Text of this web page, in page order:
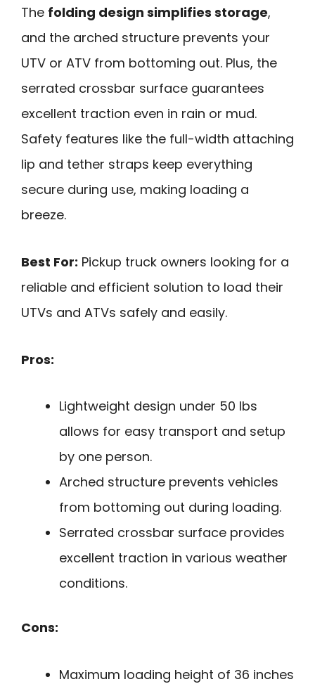
The folding design simplifies storage,
and the arched structure prevents your
UTV or ATV from bottoming out. Plus, the
serrated crossbar surface guarantees
excellent traction even in rain or mud.
Safety features like the full-width attaching
lip and tether straps keep everything
secure during use, making loading a
breeze.
Best For: Pickup truck owners looking for a
reliable and efficient solution to load their
UTVs and ATVs safely and easily.
Pros:
Lightweight design under 50 lbs
allows for easy transport and setup
by one person.
Arched structure prevents vehicles
from bottoming out during loading.
Serrated crossbar surface provides
excellent traction in various weather
conditions.
Cons:
Maximum loading height of 36 inches